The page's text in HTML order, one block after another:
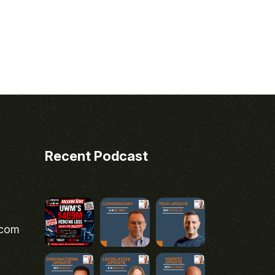
Recent Podcast